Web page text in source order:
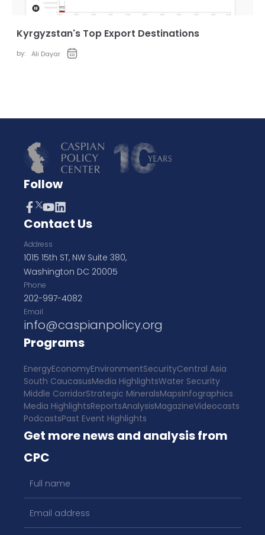
Kyrgyzstan's Top Export Destinations
by: Ali Dayar
Follow
Contact Us
Address
1015 15th ST, NW Suite 380,
Washington DC 20005
Phone
202-997-4082
Email
info@caspianpolicy.org
Programs
EnergyEconomyEnvironmentSecurityCentral Asia
South CaucasusMedia HighlightsWater Security
Middle CorridorStrategic MineralsMapsInfographics
Media HighlightsReportsAnalysisMagazineVideocasts
PodcastsPast Event Highlights
Get more news and analysis from
CPC